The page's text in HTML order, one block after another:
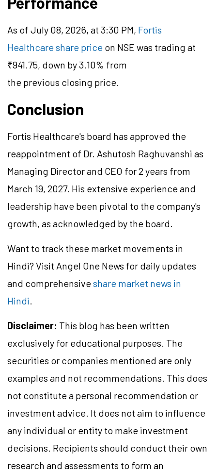
As of July 08, 2026, at 3:30 PM, Fortis
Healthcare share price on NSE was trading at
₹941.75, down by 3.10% from
the previous closing price.
Conclusion
Fortis Healthcare's board has approved the
reappointment of Dr. Ashutosh Raghuvanshi as
Managing Director and CEO for 2 years from
March 19, 2027. His extensive experience and
leadership have been pivotal to the company's
growth, as acknowledged by the board.
Want to track these market movements in
Hindi? Visit Angel One News for daily updates
and comprehensiveshare market news in
Hindi.
Disclaimer: This blog has been written
exclusively for educational purposes. The
securities or companies mentioned are only
examples and not recommendations. This does
not constitute a personal recommendation or
investment advice. It does not aim to influence
any individual or entity to make investment
decisions. Recipients should conduct their own
research and assessments to form an